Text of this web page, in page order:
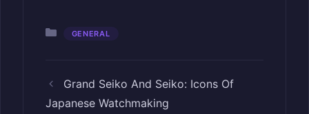
Categories
GENERAL
Grand Seiko And Seiko: Icons Of
Japanese Watchmaking